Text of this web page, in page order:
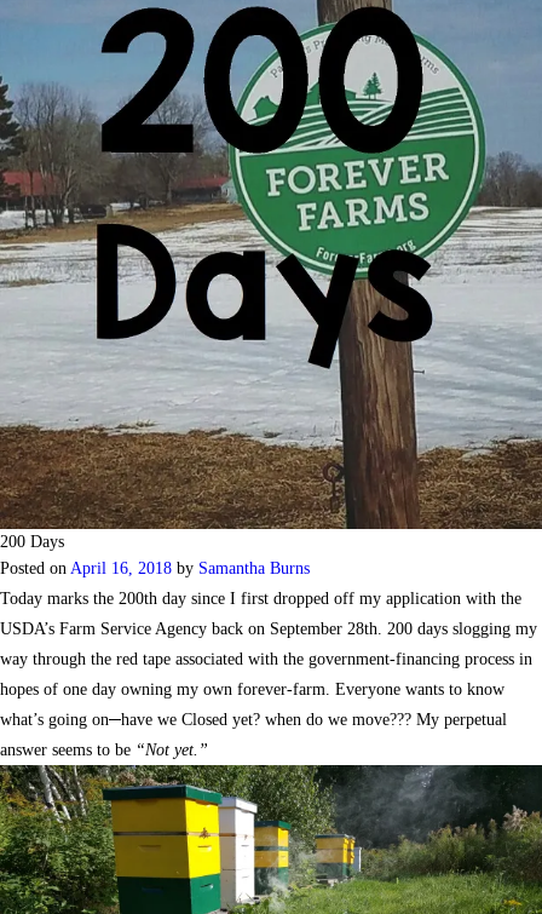
200 Days
Posted on April 16, 2018 by Samantha Burns
Today marks the 200th day since I first dropped off my application with the
USDA’s Farm Service Agency back on September 28th. 200 days slogging my
way through the red tape associated with the government-financing process in
hopes of one day owning my own forever-farm. Everyone wants to know
what’s going on─have we Closed yet? when do we move??? My perpetual
answer seems to be “Not yet.”